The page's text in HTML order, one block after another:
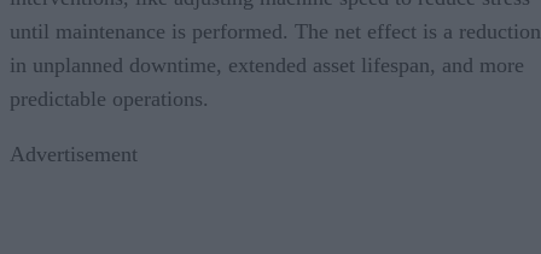
until maintenance is performed. The net effect is a reduction
in unplanned downtime, extended asset lifespan, and more
predictable operations.
Advertisement